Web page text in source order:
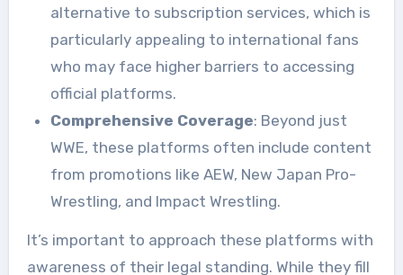
alternative to subscription services, which is
particularly appealing to international fans
who may face higher barriers to accessing
official platforms.
Comprehensive Coverage: Beyond just
WWE, these platforms often include content
from promotions like AEW, New Japan Pro-
Wrestling, and Impact Wrestling.
It’s important to approach these platforms with
awareness of their legal standing. While they fill